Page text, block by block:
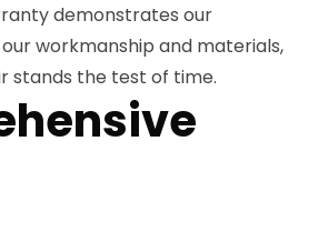
demonstrates our
workmanship and materials,
stands the test of time.